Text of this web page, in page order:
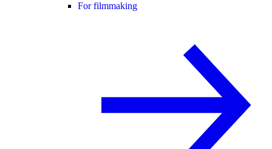
For filmmaking